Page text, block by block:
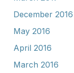
December 2016
May 2016
April 2016
March 2016